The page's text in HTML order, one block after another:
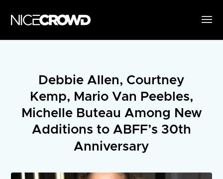
Debbie Allen, Courtney
Kemp, Mario Van Peebles,
Michelle Buteau Among New
Additions to ABFF’s 30th
Anniversary